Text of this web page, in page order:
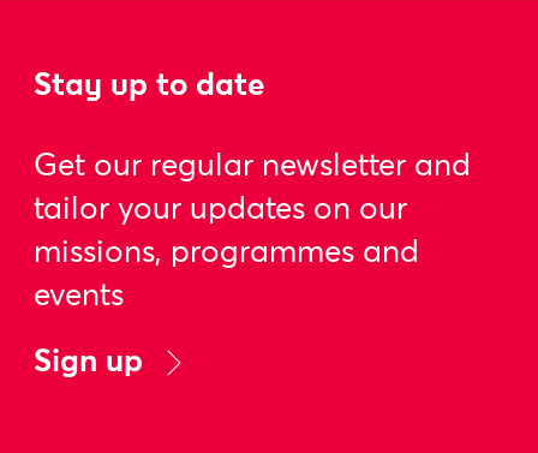
Stay up to date
Get our regular newsletter and
tailor your updates on our
missions, programmes and
events
Sign up